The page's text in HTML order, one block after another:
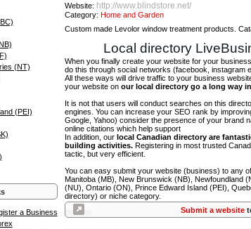
(NT)
(PEI)
a Business
Website: http://www.blindstore.net/
Category:Home and Garden
Custom made Levolor window treatment products.
Local directory
When you finally create your website for your
do this through social networks (facebook, instagram
All these ways will drive traffic to your business
your website onour local directory go a long way
It is not that users will conduct searches on this
engines. You can increase your SEO rank by
Google, Yahoo) consider the presence of your brand
online citations which help support
In addition, ourlocal Canadian directory are
building activities. Registering in most trusted
tactic, but very efficient.
You can easy submit your website (business) to any
Manitoba (MB), New Brunswick (NB), Newfoundland
(NU), Ontario (ON), Prince Edward Island (PEI),
directory) or niche category.
Submit a website